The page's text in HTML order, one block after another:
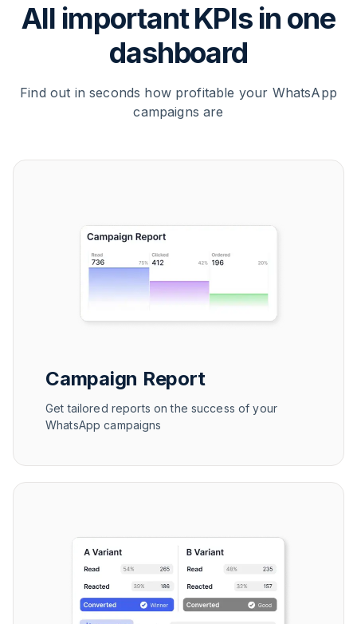
All important KPIs in one
dashboard
Find out in seconds how profitable your WhatsApp
campaigns are
Campaign Report
Get tailored reports on the success of your
WhatsApp campaigns